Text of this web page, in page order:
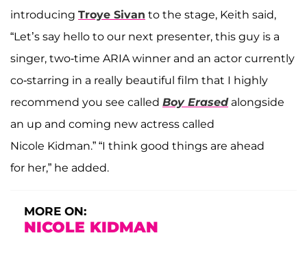
introducing Troye Sivan to the stage, Keith said,
“Let’s say hello to our next presenter, this guy is a
singer, two-time ARIA winner and an actor currently
co-starring in a really beautiful film that I highly
recommend you see called Boy Erasedalongside
an up and coming new actress called
Nicole Kidman.” “I think good things are ahead
for her,” he added.
MORE ON:
NICOLE KIDMAN